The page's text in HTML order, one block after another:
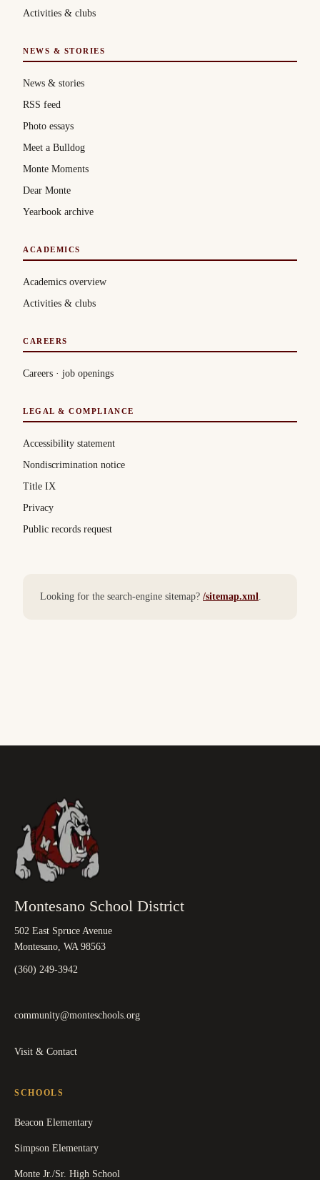
Activities & clubs
NEWS & STORIES
News & stories
RSS feed
Photo essays
Meet a Bulldog
Monte Moments
Dear Monte
Yearbook archive
ACADEMICS
Academics overview
Activities & clubs
CAREERS
Careers · job openings
LEGAL & COMPLIANCE
Accessibility statement
Nondiscrimination notice
Title IX
Privacy
Public records request
Looking for the search-engine sitemap? /sitemap.xml.
Montesano School District
502 East Spruce Avenue
Montesano, WA 98563
(360) 249-3942
community@monteschools.org
Visit & Contact
SCHOOLS
Beacon Elementary
Simpson Elementary
Monte Jr./Sr. High School